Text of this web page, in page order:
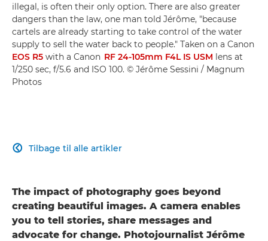
illegal, is often their only option. There are also greater
dangers than the law, one man told Jérôme, "because
cartels are already starting to take control of the water
supply to sell the water back to people." Taken on a Canon
EOS R5 with a Canon RF 24-105mm F4L IS USM lens at
1/250 sec, f/5.6 and ISO 100. © Jérôme Sessini / Magnum
Photos
Tilbage til alle artikler

The impact of photography goes beyond
creating beautiful images. A camera enables
you to tell stories, share messages and
advocate for change. Photojournalist Jérôme